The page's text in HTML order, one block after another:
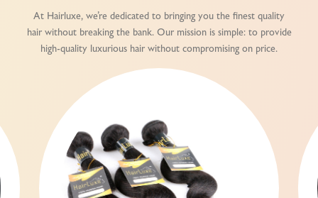
At Hairluxe, we’re dedicated to bringing you the finest quality
hair without breaking the bank. Our mission is simple: to provide
high-quality luxurious hair without compromising on price.